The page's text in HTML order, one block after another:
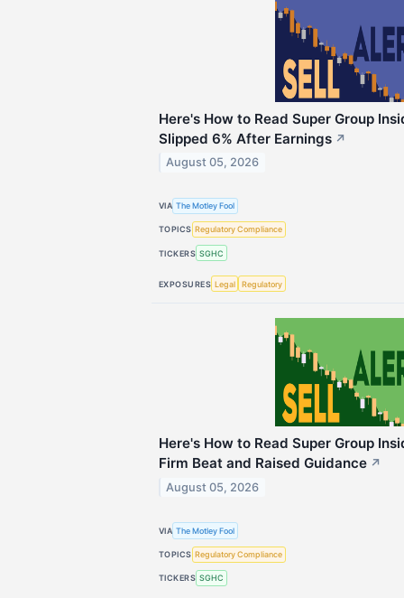
Here's How to Read Super Group
Slipped 6% After Earnings ↗
August 05, 2026
VIA The Motley Fool
TOPICS Regulatory Compliance
TICKERS SGHC
EXPOSURES Legal Regulatory
Here's How to Read Super Group
Firm Beat and Raised Guidance ↗
August 05, 2026
VIA The Motley Fool
TOPICS Regulatory Compliance
TICKERS SGHC